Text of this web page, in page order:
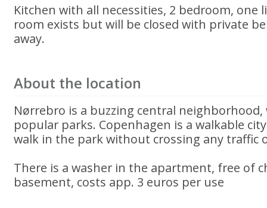
Kitchen with all necessities, 2 bedroom, one
room exists but will be closed with private
away.
About the location
Nørrebro is a buzzing central neighborhood,
popular parks. Copenhagen is a walkable
walk in the park without crossing any traffic
There is a washer in the apartment, free of
basement, costs app. 3 euros per use